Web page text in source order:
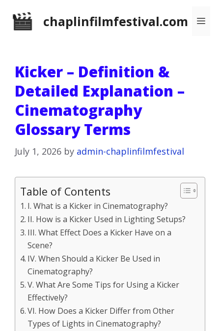
chaplinfilmfestival.com
Kicker – Definition &
Detailed Explanation –
Cinematography
Glossary Terms
July 1, 2026 by admin-chaplinfilmfestival
Table of Contents
I. What is a Kicker in Cinematography?
II. How is a Kicker Used in Lighting Setups?
III. What Effect Does a Kicker Have on a
Scene?
IV. When Should a Kicker Be Used in
Cinematography?
V. What Are Some Tips for Using a Kicker
Effectively?
VI. How Does a Kicker Differ from Other
Types of Lights in Cinematography?